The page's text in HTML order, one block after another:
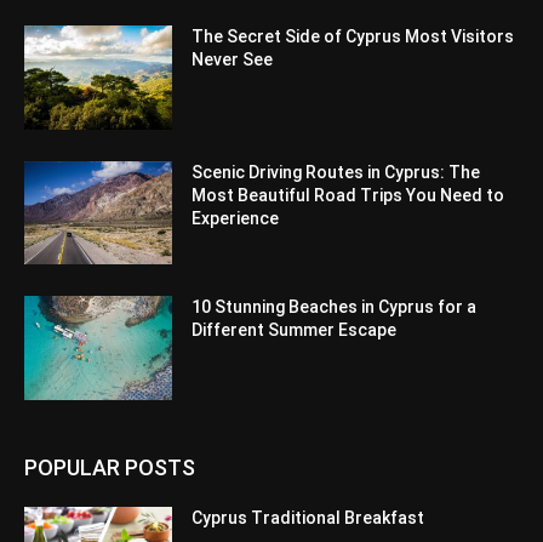
The Secret Side of Cyprus Most Visitors
Never See
Scenic Driving Routes in Cyprus: The
Most Beautiful Road Trips You Need to
Experience
10 Stunning Beaches in Cyprus for a
Different Summer Escape
POPULAR POSTS
Cyprus Traditional Breakfast